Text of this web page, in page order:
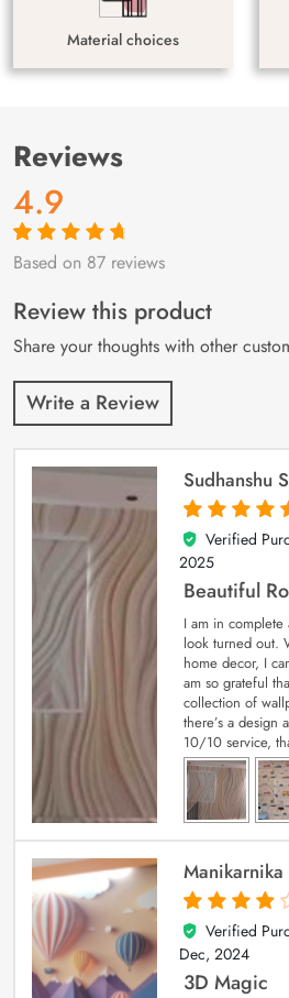
Material choices
Reviews
4.9
Rated4.9out
87
customer
ratings
Based on 87 reviews
Review this product
Share your thoughts with other
Write a Review
Sudhanshu
5
out of 5
Verified
2025
Beautiful
I am in
look turned out.
home decor, I
am so grateful
collection of
there’s a design
10/10 service,
Manikarnika
4
out of 5
Verified
Dec, 2024
3D Magic